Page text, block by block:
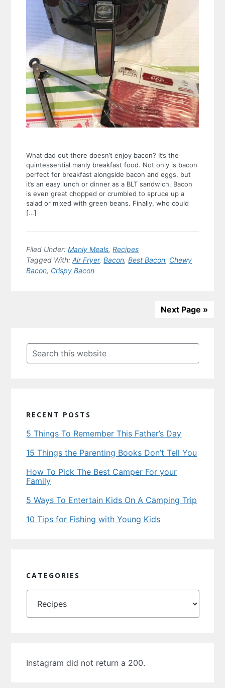
What dad out there doesn’t enjoy bacon? It’s the
quintessential manly breakfast food. Not only is bacon
perfect for breakfast alongside bacon and eggs, but
it’s an easy lunch or dinner as a BLT sandwich. Bacon
is even great chopped or crumbled to spruce up a
salad or mixed with green beans. Finally, who could
[…]
Filed Under:Manly Meals,Recipes
Tagged With:Air Fryer,Bacon,Best Bacon, Chewy
Bacon, Crispy Bacon
Next Page »
Sidebar
Search
this
website
RECENT POSTS
5 Things To Remember This Father’s Day
15 Things the Parenting Books Don’t Tell You
How To Pick The Best Camper For your
Family
5 Ways To Entertain Kids On A Camping Trip
10 Tips for Fishing with Young Kids
CATEGORIES
Categories
Instagram did not return a 200.